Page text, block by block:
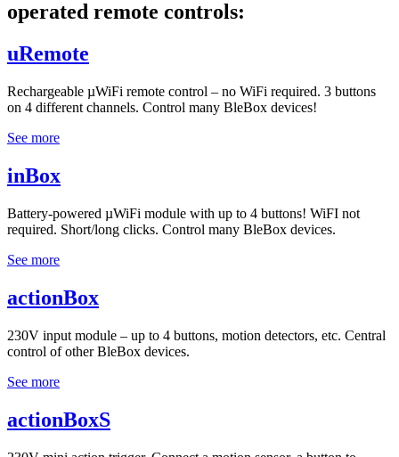
operated remote controls:
uRemote
Rechargeable µWiFi remote control – no WiFi required. 3 buttons
on 4 different channels. Control many BleBox devices!
See more
inBox
Battery-powered µWiFi module with up to 4 buttons! WiFI not
required. Short/long clicks. Control many BleBox devices.
See more
actionBox
230V input module – up to 4 buttons, motion detectors, etc. Central
control of other BleBox devices.
See more
actionBoxS